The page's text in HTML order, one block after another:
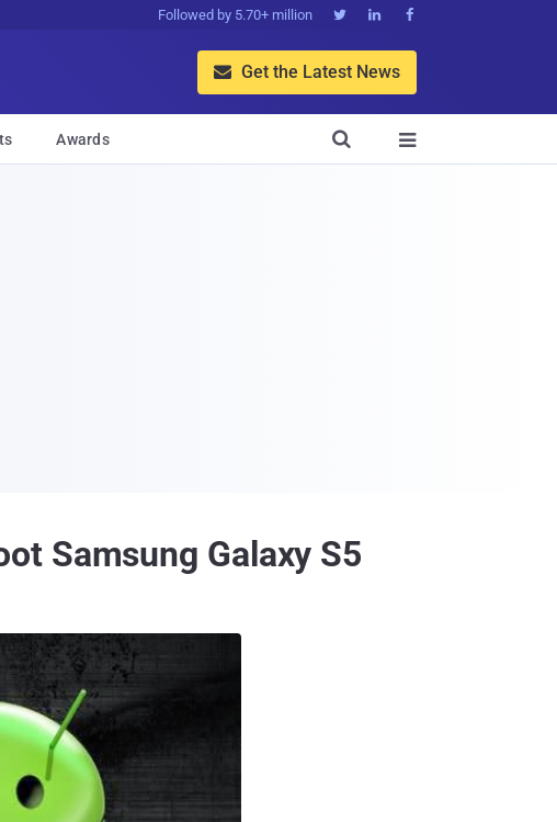
Followed by 5.70+ million   
 Get the Latest News
Awards 

Samsung Galaxy S5